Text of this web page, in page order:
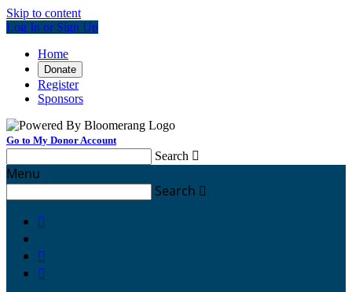
Skip to content
Log In or Sign Up
Home
Donate
Register
Sponsors
Go to My Donor Account
Search 
Menu
Search 


